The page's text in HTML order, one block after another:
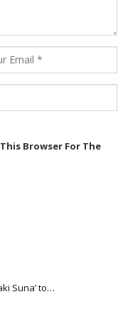
Browser For The
Suna’ to…